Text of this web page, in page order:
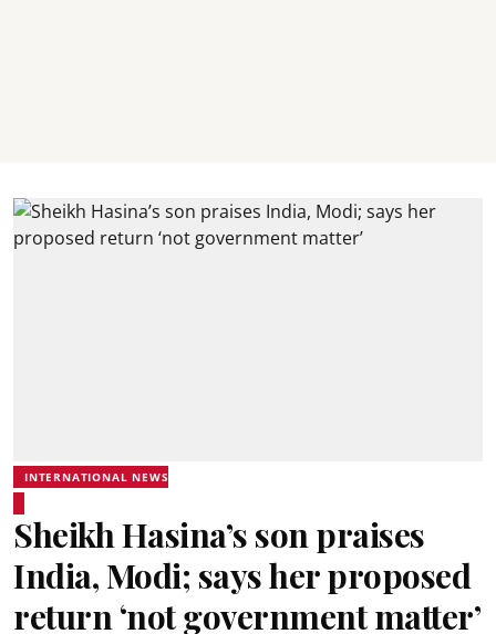
INTERNATIONAL NEWS
Sheikh Hasina’s son praises
India, Modi; says her proposed
return ‘not government matter’